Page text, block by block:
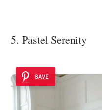
5. Pastel Serenity
SAVE